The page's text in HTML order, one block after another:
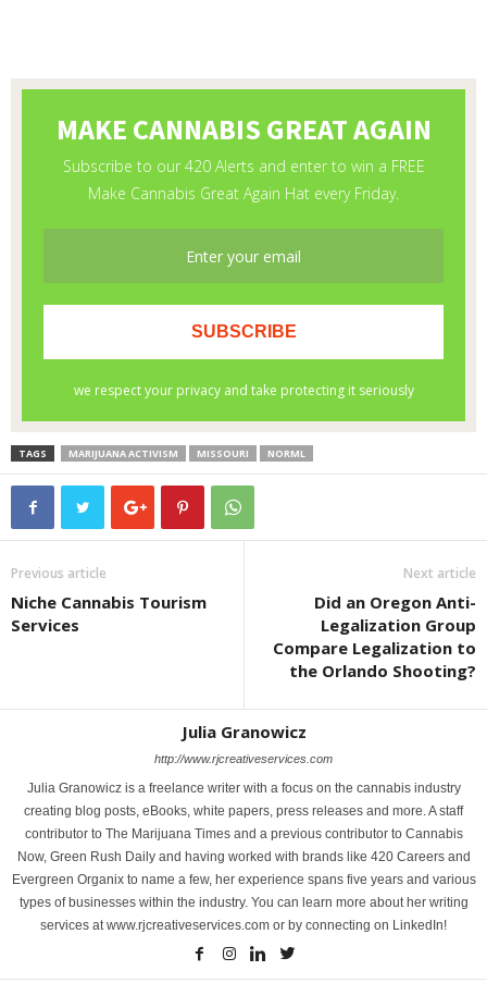
TAGS MARIJUANA ACTIVISM MISSOURI NORML
Previous article
Niche Cannabis Tourism
Services
Next article
Did an Oregon Anti-
Legalization Group
Compare Legalization to
the Orlando Shooting?
Julia Granowicz
http://www.rjcreativeservices.com
Julia Granowicz is a freelance writer with a focus on the cannabis industry
creating blog posts, eBooks, white papers, press releases and more. A staff
contributor to The Marijuana Times and a previous contributor to Cannabis
Now, Green Rush Daily and having worked with brands like 420 Careers and
Evergreen Organix to name a few, her experience spans five years and various
types of businesses within the industry. You can learn more about her writing
services at www.rjcreativeservices.com or by connecting on LinkedIn!